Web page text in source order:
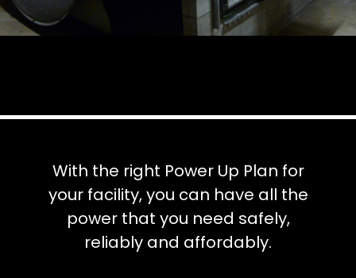
With the right Power Up Plan for
your facility, you can have all the
power that you need safely,
reliably and affordably.